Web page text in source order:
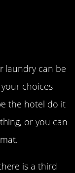
laundry can be
choices
the hotel do it
or you can
is a third